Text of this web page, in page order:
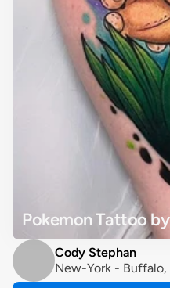
Pokemon Tattoo
Cody Stephan
New-York - Buffalo,